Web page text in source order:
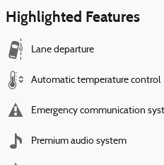
Highlighted Features
Lane departure
Automatic temperature control
Emergency communication
Premium audio system